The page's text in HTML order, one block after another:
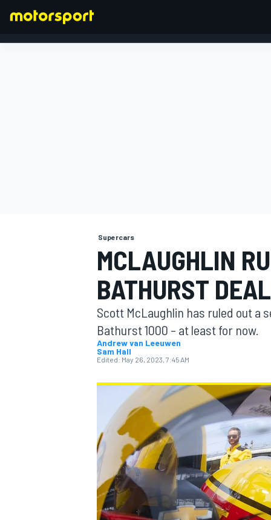
MOTOGP
INDYCAR
Supercars
MCLAUGHLIN
BATHURST DEAL
Scott McLaughlin has ruled out a
Bathurst 1000 – at least for now.
Andrew van Leeuwen
Sam Hall
Edited: May 26, 2023, 7:45 AM